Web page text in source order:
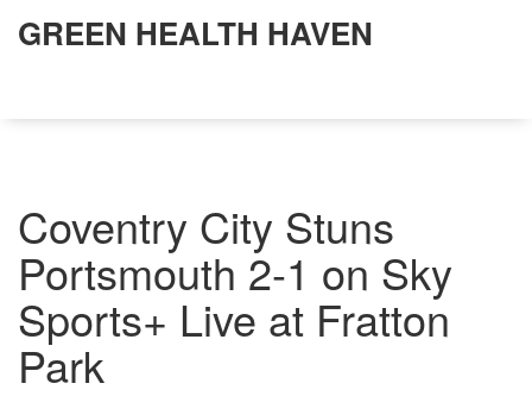
GREEN HEALTH HAVEN
Coventry City Stuns
Portsmouth 2-1 on Sky
Sports+ Live at Fratton
Park